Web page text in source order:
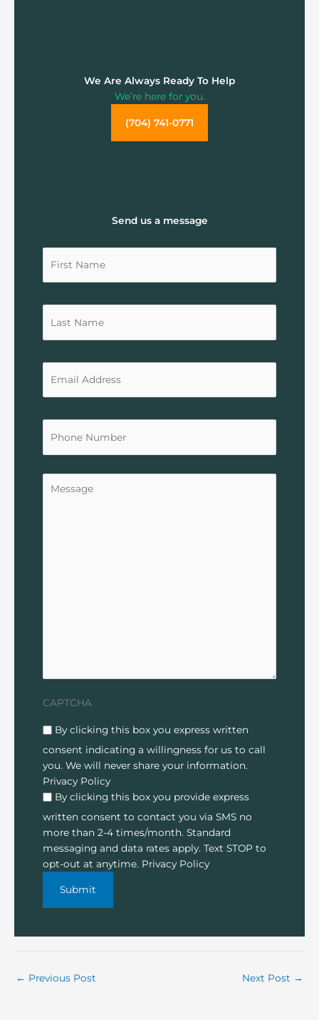
We Are Always Ready To Help
We’re here for you.
(704) 741-0771
Send us a message
Untitled
Untitled
Untitled
Untitled
CAPTCHA
Disclaimer(Required)
By clicking this box you express written
consent indicating a willingness for us to call
you. We will never share your information.
Privacy Policy
By clicking this box you provide express
written consent to contact you via SMS no
more than 2-4 times/month. Standard
messaging and data rates apply. Text STOP to
opt-out at anytime. Privacy Policy
← Previous Post Next Post →